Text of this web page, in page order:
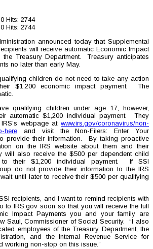
Hits: 2744
Hits: 2744
announced today that Supplemental
will receive automatic Economic Impact
the Treasury Department. Treasury anticipates
no later than early May.
children do not need to take any action
$1,200 economic impact payment. The
qualifying children under age 17, however,
automatic $1,200 individual payment. They
webpage at www.irs.gov/coronavirus/non-
here and visit the Non-Filers: Enter Your
provide their information. By taking proactive
on the IRS website about them and their
will also receive the $500 per dependent child
their $1,200 individual payment. If SSI
do not provide their information to the IRS
until later to receive their $500 per qualifying
recipients, and I want to remind recipients with
to IRS.gov soon so that you will receive the full
Impact Payments you and your family are
Saul, Commissioner of Social Security. “I also
employees of the Treasury Department, the
and the Internal Revenue Service for
working non-stop on this issue.”